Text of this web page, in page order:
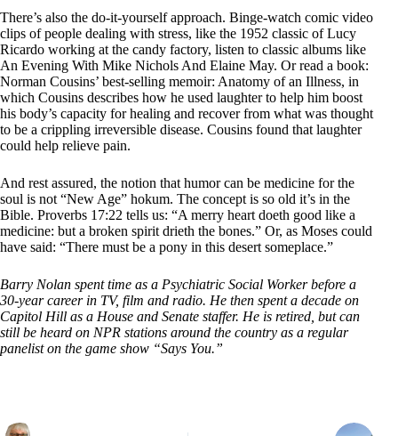
There’s also the do-it-yourself approach. Binge-watch comic video
clips of people dealing with stress, like the 1952 classic of Lucy
Ricardo working at the candy factory, listen to classic albums like
An Evening With Mike Nichols And Elaine May. Or read a book:
Norman Cousins’ best-selling memoir: Anatomy of an Illness, in
which Cousins describes how he used laughter to help him boost
his body’s capacity for healing and recover from what was thought
to be a crippling irreversible disease. Cousins found that laughter
could help relieve pain.
And rest assured, the notion that humor can be medicine for the
soul is not “New Age” hokum. The concept is so old it’s in the
Bible. Proverbs 17:22 tells us: “A merry heart doeth good like a
medicine: but a broken spirit drieth the bones.” Or, as Moses could
have said: “There must be a pony in this desert someplace.”
Barry Nolan spent time as a Psychiatric Social Worker before a
30-year career in TV, film and radio. He then spent a decade on
Capitol Hill as a House and Senate staffer. He is retired, but can
still be heard on NPR stations around the country as a regular
panelist on the game show “Says You.”